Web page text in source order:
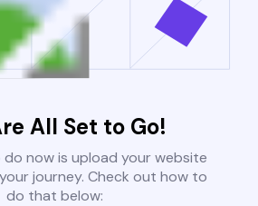
All Set to Go!
do now is upload your website
journey. Check out how to
do that below: